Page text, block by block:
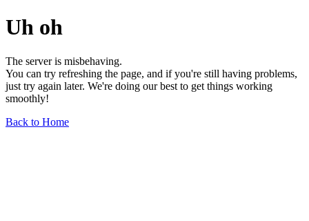
Uh oh
The server is misbehaving.
You can try refreshing the page, and if you're still having problems,
just try again later. We're doing our best to get things working
smoothly!
Back to Home